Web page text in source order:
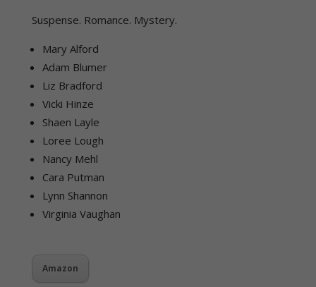
Suspense. Romance. Mystery.
Mary Alford
Adam Blumer
Liz Bradford
Vicki Hinze
Shaen Layle
Loree Lough
Nancy Mehl
Cara Putman
Lynn Shannon
Virginia Vaughan
Amazon